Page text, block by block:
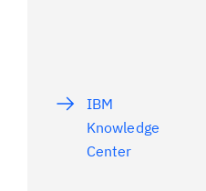
IBM
Knowledge
Center